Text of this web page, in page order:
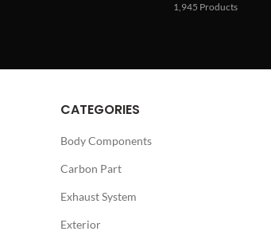
1,945 Products
CATEGORIES
Body Components
Carbon Part
Exhaust System
Exterior